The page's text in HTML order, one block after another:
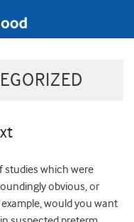
studies which were
obvious, or
would you want